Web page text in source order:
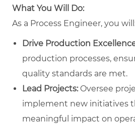
What You Will Do:
As a Process Engineer, you
Drive Production
production processes,
quality standards are met.
Lead Projects:Oversee
implement new initiatives
meaningful impact on